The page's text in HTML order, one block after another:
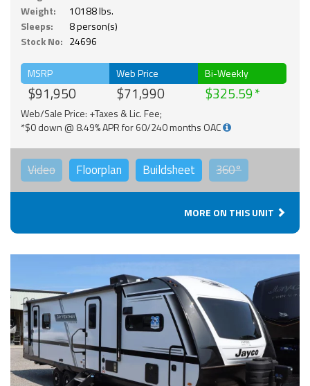
Weight:
10188 lbs.
Sleeps:
8 person(s)
Stock No: 24696
MSRP
$91,950
Web Price
$71,990
Bi-Weekly
$325.59
Web/Sale Price: +Taxes & Lic. Fee;
*$0 down @ 8.49% APR for 60/240 months OAC
Video Floorplan Buildsheet 360°
MORE ON THIS UNIT